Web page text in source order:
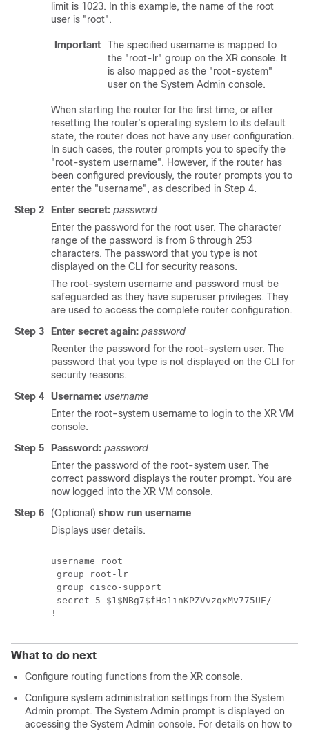
limit is 1023. In this example, the name of the root
user is "root".
Important
The specified username is mapped to
the "root-lr" group on the XR console. It
is also mapped as the "root-system"
user on the System Admin console.
When starting the router for the first time, or after
resetting the router's operating system to its default
state, the router does not have any user configuration.
In such cases, the router prompts you to specify the
"root-system username". However, if the router has
been configured previously, the router prompts you to
enter the "username", as described in Step 4.
Step 2
Enter secret: password
Enter the password for the root user. The character
range of the password is from 6 through 253
characters. The password that you type is not
displayed on the CLI for security reasons.
The root-system username and password must be
safeguarded as they have superuser privileges. They
are used to access the complete router configuration.
Step 3
Enter secret again: password
Reenter the password for the root-system user. The
password that you type is not displayed on the CLI for
security reasons.
Step 4
Username: username
Enter the root-system username to login to the XR VM
console.
Step 5
Password: password
Enter the password of the root-system user. The
correct password displays the router prompt. You are
now logged into the XR VM console.
Step 6
(Optional) show run username
Displays user details.
username root
group root-lr
group cisco-support
secret 5 $1$NBg7$fHs1inKPZVvzqxMv775UE/
What to do next
Configure routing functions from the XR console.
Configure system administration settings from the System
Admin prompt. The System Admin prompt is displayed on
accessing the System Admin console. For details on how to